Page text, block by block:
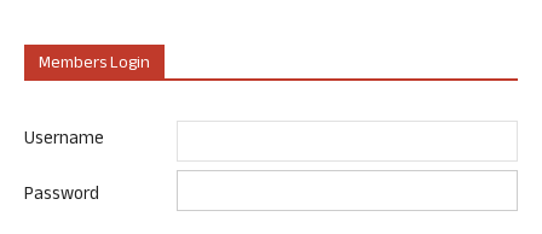
Members Login
Username
Password